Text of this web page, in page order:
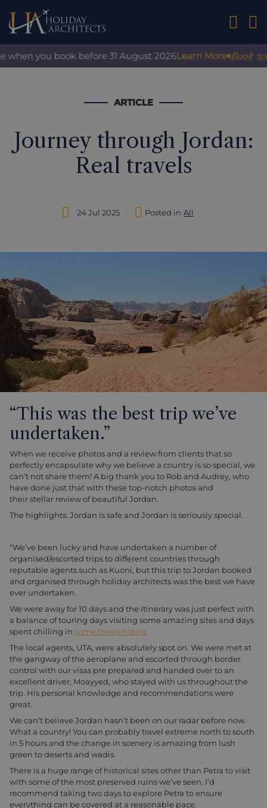
01242
you book before 31 August 2026 Learn More Book with
ARTICLE
Journey through Jordan:
Real travels
24 Jul 2025 Posted in All
“This was the best trip we’ve
undertaken.”
When we receive photos and a review from clients that so
perfectly encapsulate why we believe a country is so special, we
can’t not share them! A big thank you to Rob and Audrey, who
have done just that with these top-notch photos and
their stellar review of beautiful Jordan.
The highlights: Jordan is safe and Jordan is seriously special.
“We’ve been lucky and have undertaken a number of
organised/escorted trips to different countries through
reputable agents such as Kuoni, but this trip to Jordan booked
and organised through holiday architects was the best we have
ever undertaken.
We were away for 10 days and the itinerary was just perfect with
a balance of touring days visiting some amazing sites and days
spent chilling in some lovely hotels.
The local agents, UTA, were absolutely spot on. We were met at
the gangway of the aeroplane and escorted through border
control with our visas pre prepared and handed over to an
excellent driver, Moayyed, who stayed with us throughout the
trip. His personal knowledge and recommendations were
great.
We can’t believe Jordan hasn’t been on our radar before now.
What a country! You can probably travel extreme north to south
in 5 hours and the change in scenery is amazing from lush
green to deserts and wadis.
There is a huge range of historical sites other than Petra to visit
with some of the most preserved ruins we’ve seen. I’d
recommend taking two days to explore Petra to ensure
everything can be covered at a reasonable pace.